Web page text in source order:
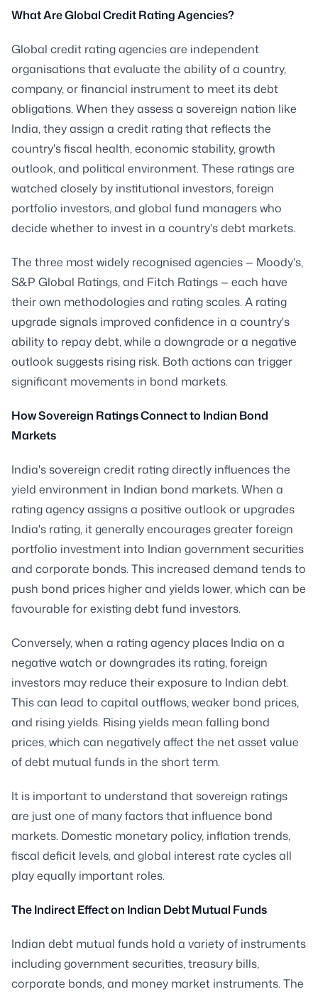
What Are Global Credit Rating Agencies?
Global credit rating agencies are independent
organisations that evaluate the ability of a country,
company, or financial instrument to meet its debt
obligations. When they assess a sovereign nation like
India, they assign a credit rating that reflects the
country's fiscal health, economic stability, growth
outlook, and political environment. These ratings are
watched closely by institutional investors, foreign
portfolio investors, and global fund managers who
decide whether to invest in a country's debt markets.
The three most widely recognised agencies — Moody's,
S&P Global Ratings, and Fitch Ratings — each have
their own methodologies and rating scales. A rating
upgrade signals improved confidence in a country's
ability to repay debt, while a downgrade or a negative
outlook suggests rising risk. Both actions can trigger
significant movements in bond markets.
How Sovereign Ratings Connect to Indian Bond
Markets
India's sovereign credit rating directly influences the
yield environment in Indian bond markets. When a
rating agency assigns a positive outlook or upgrades
India's rating, it generally encourages greater foreign
portfolio investment into Indian government securities
and corporate bonds. This increased demand tends to
push bond prices higher and yields lower, which can be
favourable for existing debt fund investors.
Conversely, when a rating agency places India on a
negative watch or downgrades its rating, foreign
investors may reduce their exposure to Indian debt.
This can lead to capital outflows, weaker bond prices,
and rising yields. Rising yields mean falling bond
prices, which can negatively affect the net asset value
of debt mutual funds in the short term.
It is important to understand that sovereign ratings
are just one of many factors that influence bond
markets. Domestic monetary policy, inflation trends,
fiscal deficit levels, and global interest rate cycles all
play equally important roles.
The Indirect Effect on Indian Debt Mutual Funds
Indian debt mutual funds hold a variety of instruments
including government securities, treasury bills,
corporate bonds, and money market instruments. The